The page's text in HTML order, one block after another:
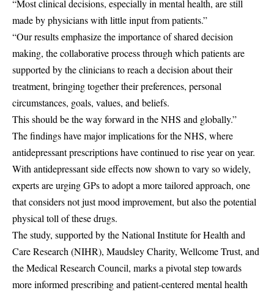
“Most clinical decisions, especially in mental health, are still
made by physicians with little input from patients.”
“Our results emphasize the importance of shared decision
making, the collaborative process through which patients are
supported by the clinicians to reach a decision about their
treatment, bringing together their preferences, personal
circumstances, goals, values, and beliefs.
This should be the way forward in the NHS and globally.”
The findings have major implications for the NHS, where
antidepressant prescriptions have continued to rise year on year.
With antidepressant side effects now shown to vary so widely,
experts are urging GPs to adopt a more tailored approach, one
that considers not just mood improvement, but also the potential
physical toll of these drugs.
The study, supported by the National Institute for Health and
Care Research (NIHR), Maudsley Charity, Wellcome Trust, and
the Medical Research Council, marks a pivotal step towards
more informed prescribing and patient-centered mental health